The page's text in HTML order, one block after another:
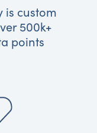
is custom
500k+
points